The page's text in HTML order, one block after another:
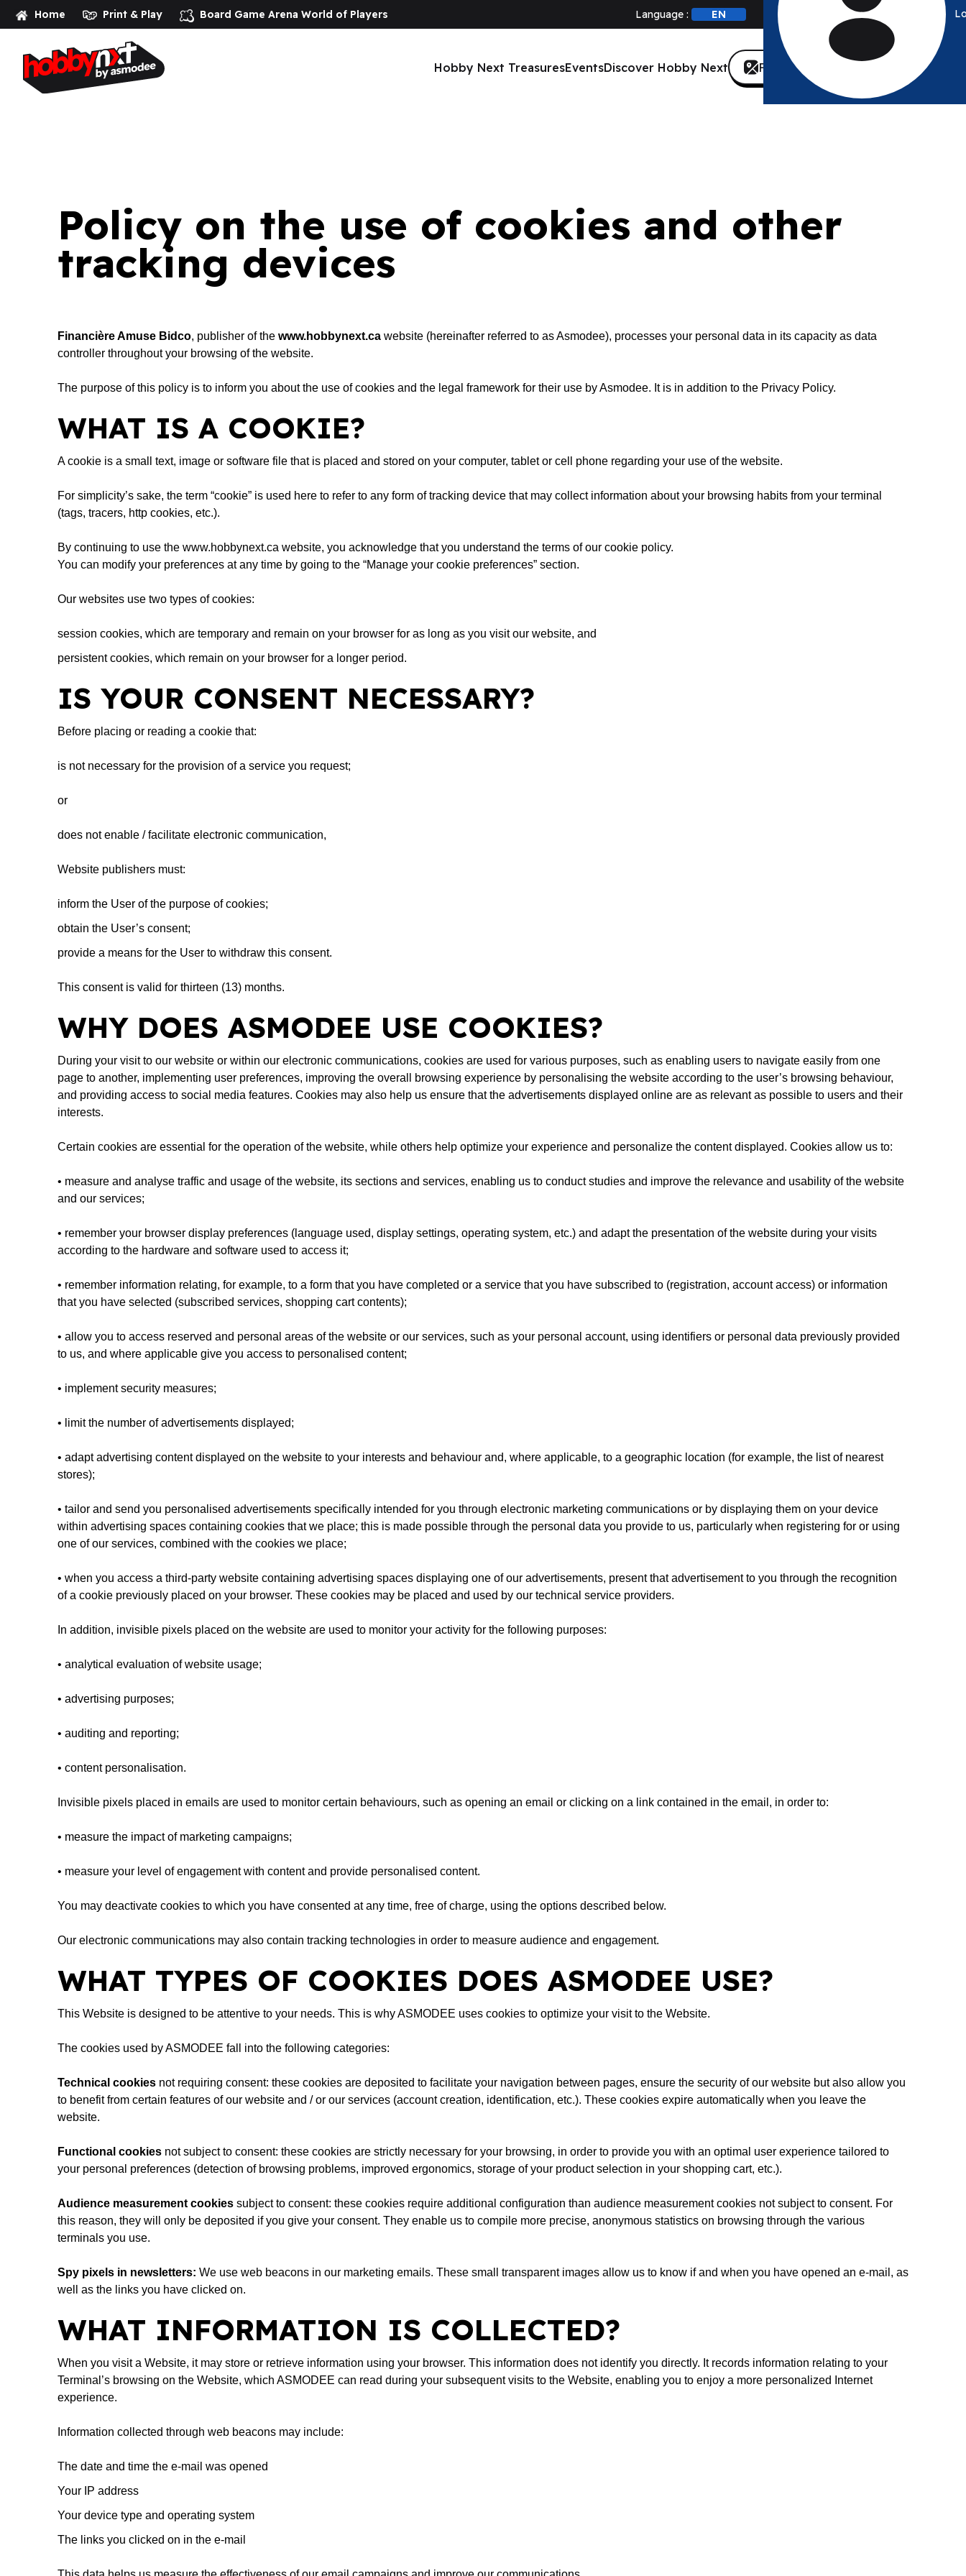
Home Print & Play Board Game Arena World of Players Language :
Hobby Next TreasuresEventsDiscover Hobby Next Find a store
Homepage Policy on the use of cookies and other tracking devices
Policy on the use of cookies and other
tracking devices
Financière Amuse Bidco, publisher of the www.hobbynext.ca website (hereinafter referred to as Asmodee), processes your personal data in its capacity as data
controller throughout your browsing of the website.
The purpose of this policy is to inform you about the use of cookies and the legal framework for their use by Asmodee. It is in addition to the Privacy Policy.
WHAT IS A COOKIE?
A cookie is a small text, image or software file that is placed and stored on your computer, tablet or cell phone regarding your use of the website.
For simplicity’s sake, the term “cookie” is used here to refer to any form of tracking device that may collect information about your browsing habits from your terminal
(tags, tracers, http cookies, etc.).
By continuing to use the www.hobbynext.ca website, you acknowledge that you understand the terms of our cookie policy.
You can modify your preferences at any time by going to the “Manage your cookie preferences” section.
Our websites use two types of cookies:
session cookies, which are temporary and remain on your browser for as long as you visit our website, and
persistent cookies, which remain on your browser for a longer period.
IS YOUR CONSENT NECESSARY?
Before placing or reading a cookie that:
is not necessary for the provision of a service you request;
or
does not enable / facilitate electronic communication,
Website publishers must:
inform the User of the purpose of cookies;
obtain the User’s consent;
provide a means for the User to withdraw this consent.
This consent is valid for thirteen (13) months.
WHY DOES ASMODEE USE COOKIES?
During your visit to our website or within our electronic communications, cookies are used for various purposes, such as enabling users to navigate easily from one
page to another, implementing user preferences, improving the overall browsing experience by personalising the website according to the user’s browsing behaviour,
and providing access to social media features. Cookies may also help us ensure that the advertisements displayed online are as relevant as possible to users and their
interests.
Certain cookies are essential for the operation of the website, while others help optimize your experience and personalize the content displayed. Cookies allow us to:
• measure and analyse traffic and usage of the website, its sections and services, enabling us to conduct studies and improve the relevance and usability of the website
and our services;
• remember your browser display preferences (language used, display settings, operating system, etc.) and adapt the presentation of the website during your visits
according to the hardware and software used to access it;
• remember information relating, for example, to a form that you have completed or a service that you have subscribed to (registration, account access) or information
that you have selected (subscribed services, shopping cart contents);
• allow you to access reserved and personal areas of the website or our services, such as your personal account, using identifiers or personal data previously provided
to us, and where applicable give you access to personalised content;
• implement security measures;
• limit the number of advertisements displayed;
• adapt advertising content displayed on the website to your interests and behaviour and, where applicable, to a geographic location (for example, the list of nearest
stores);
• tailor and send you personalised advertisements specifically intended for you through electronic marketing communications or by displaying them on your device
within advertising spaces containing cookies that we place; this is made possible through the personal data you provide to us, particularly when registering for or using
one of our services, combined with the cookies we place;
• when you access a third-party website containing advertising spaces displaying one of our advertisements, present that advertisement to you through the recognition
of a cookie previously placed on your browser. These cookies may be placed and used by our technical service providers.
In addition, invisible pixels placed on the website are used to monitor your activity for the following purposes:
• analytical evaluation of website usage;
• advertising purposes;
• auditing and reporting;
• content personalisation.
Invisible pixels placed in emails are used to monitor certain behaviours, such as opening an email or clicking on a link contained in the email, in order to:
• measure the impact of marketing campaigns;
• measure your level of engagement with content and provide personalised content.
You may deactivate cookies to which you have consented at any time, free of charge, using the options described below.
Our electronic communications may also contain tracking technologies in order to measure audience and engagement.
WHAT TYPES OF COOKIES DOES ASMODEE USE?
This Website is designed to be attentive to your needs. This is why ASMODEE uses cookies to optimize your visit to the Website.
The cookies used by ASMODEE fall into the following categories:
Technical cookies not requiring consent: these cookies are deposited to facilitate your navigation between pages, ensure the security of our website but also allow you
to benefit from certain features of our website and / or our services (account creation, identification, etc.). These cookies expire automatically when you leave the
website.
Functional cookies not subject to consent: these cookies are strictly necessary for your browsing, in order to provide you with an optimal user experience tailored to
your personal preferences (detection of browsing problems, improved ergonomics, storage of your product selection in your shopping cart, etc.).
Audience measurement cookies subject to consent: these cookies require additional configuration than audience measurement cookies not subject to consent. For
this reason, they will only be deposited if you give your consent. They enable us to compile more precise, anonymous statistics on browsing through the various
terminals you use.
Spy pixels in newsletters: We use web beacons in our marketing emails. These small transparent images allow us to know if and when you have opened an e-mail, as
well as the links you have clicked on.
WHAT INFORMATION IS COLLECTED?
When you visit a Website, it may store or retrieve information using your browser. This information does not identify you directly. It records information relating to your
Terminal’s browsing on the Website, which ASMODEE can read during your subsequent visits to the Website, enabling you to enjoy a more personalized Internet
experience.
Information collected through web beacons may include:
The date and time the e-mail was opened
Your IP address
Your device type and operating system
The links you clicked on in the e-mail